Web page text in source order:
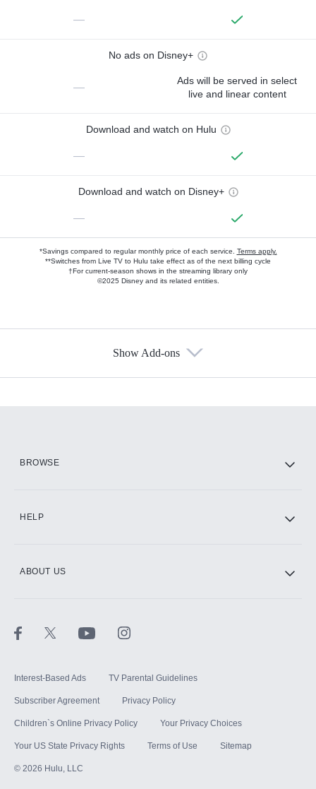
—
No ads on Disney+
—
Ads will be served in select
live and linear content
Download and watch on Hulu
—
Download and watch on Disney+
—
*Savings compared to regular monthly price of each service. Terms apply.
**Switches from Live TV to Hulu take effect as of the next billing cycle
†For current-season shows in the streaming library only
©2025 Disney and its related entities.
Show Add-ons
BROWSE
HELP
ABOUT US
Interest-Based Ads TV Parental Guidelines
Subscriber Agreement Privacy Policy
Children`s Online Privacy Policy Your Privacy Choices
Your US State Privacy Rights Terms of Use Sitemap
© 2026 Hulu, LLC